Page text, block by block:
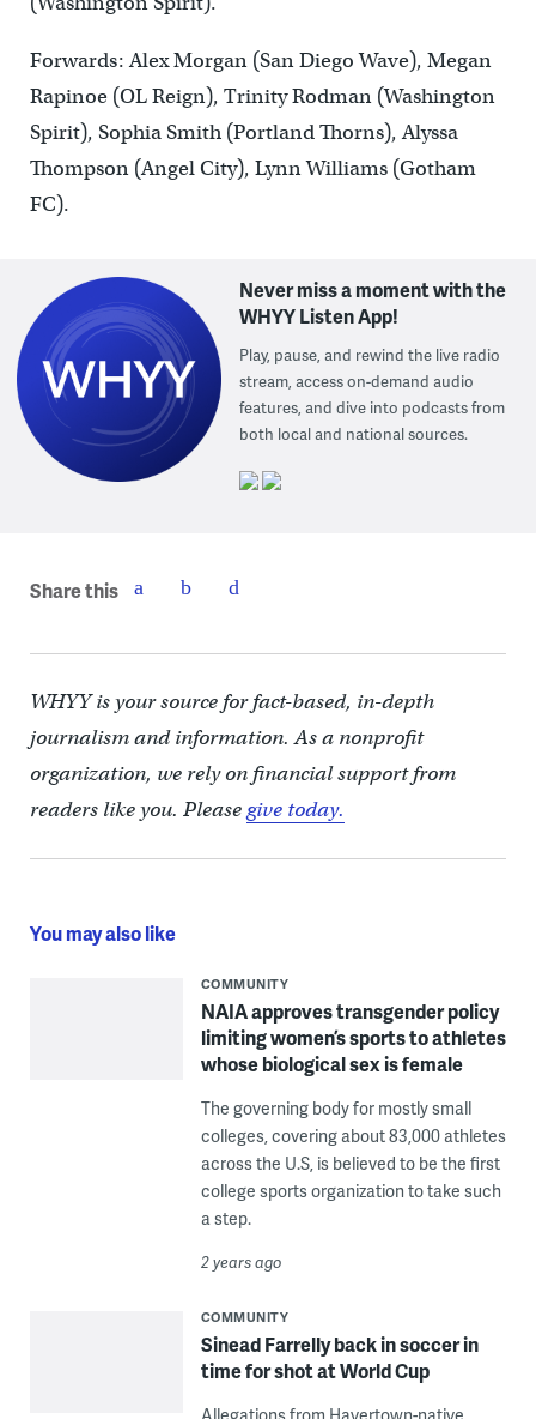
Forwards: Alex Morgan (San Diego Wave), Megan
Rapinoe (OL Reign), Trinity Rodman (Washington
Spirit), Sophia Smith (Portland Thorns), Alyssa
Thompson (Angel City), Lynn Williams (Gotham
FC).
Never miss a moment with the
WHYY Listen App!
Play, pause, and rewind the live radio
stream, access on-demand audio
features, and dive into podcasts from
both local and national sources.
Share this
WHYY is your source for fact-based, in-depth
journalism and information. As a nonprofit
organization, we rely on financial support from
readers like you. Pleasegive today.
You may also like
COMMUNITY
NAIA approves transgender policy
limiting women’s sports to athletes
whose biological sex is female
The governing body for mostly small
colleges, covering about 83,000 athletes
across the U.S, is believed to be the first
college sports organization to take such
a step.
2 years ago
COMMUNITY
Sinead Farrelly back in soccer in
time for shot at World Cup